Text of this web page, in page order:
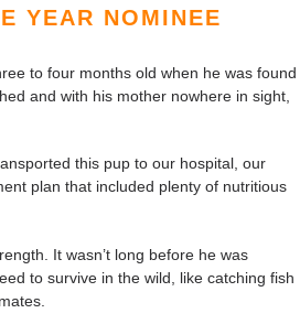
YEAR NOMINEE
to four months old when he was found
and with his mother nowhere in sight,
this pup to our hospital, our
plan that included plenty of nutritious
It wasn’t long before he was
to survive in the wild, like catching fish